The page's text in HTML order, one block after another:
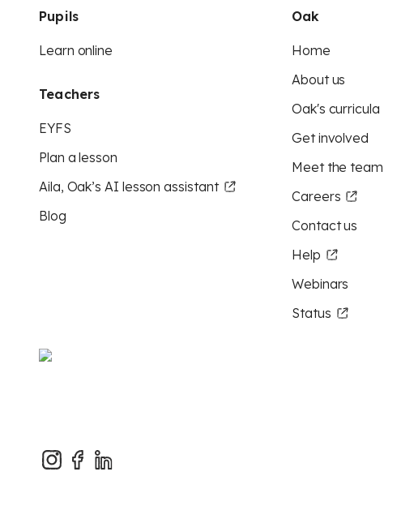
Pupils
Learn online
Teachers
EYFS
Plan a lesson
Aila, Oak’s AI lesson assistant
Blog
Oak
Home
About us
Oak's curricula
Get involved
Meet the team
Careers
Contact us
Help
Webinars
Status